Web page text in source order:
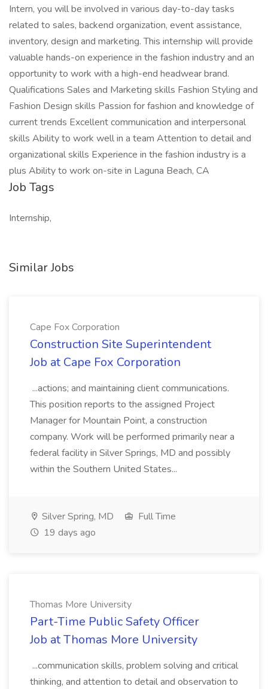
Intern, you will be involved in various day-to-day tasks
related to sales, backend organization, event assistance,
inventory, design and marketing. This internship will provide
valuable hands-on experience in the fashion industry and an
opportunity to work with a high-end headwear brand.
Qualifications Sales and Marketing skills Fashion Styling and
Fashion Design skills Passion for fashion and knowledge of
current trends Excellent communication and interpersonal
skills Ability to work well in a team Attention to detail and
organizational skills Experience in the fashion industry is a
plus Ability to work on-site in Laguna Beach, CA
Job Tags
Internship,
Similar Jobs
Cape Fox Corporation
Construction Site Superintendent
Job at Cape Fox Corporation
...actions; and maintaining client communications.
This position reports to the assigned Project
Manager for Mountain Point, a construction
company. Work will be performed primarily near a
federal facility in Silver Springs, MD and possibly
within the Southern United States...
Silver Spring, MD
Full Time
19 days ago
Thomas More University
Part-Time Public Safety Officer
Job at Thomas More University
...communication skills, problem solving and critical
thinking, and attention to detail and observation to